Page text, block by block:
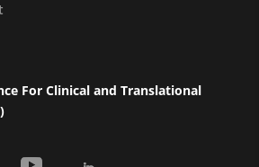
For Clinical and Translational